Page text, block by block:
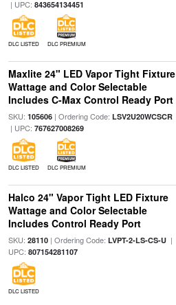
| UPC: 843654134451
DLC LISTED DLC PREMIUM
Maxlite 24" LED Vapor Tight Fixture
Wattage and Color Selectable
Includes C-Max Control Ready Port
SKU: 105606| Ordering Code: LSV2U20WCSCR
| UPC: 767627008269
DLC LISTED DLC PREMIUM
Halco 24" Vapor Tight LED Fixture
Wattage and Color Selectable
Includes Control Ready Port
SKU: 28110| Ordering Code: LVPT-2-LS-CS-U|
UPC: 807154281107
DLC LISTED